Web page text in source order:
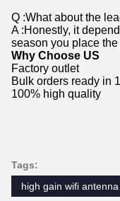
Q :What about the
A :Honestly, it
season you place the
Why Choose US
Factory outlet
Bulk orders ready in
100% high quality
Tags:
high gain wifi antenna